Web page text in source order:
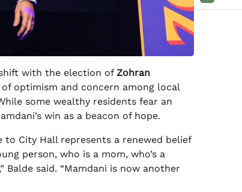
with the election of Zohran
optimism and concern among local
some wealthy residents fear an
win as a beacon of hope.
to City Hall represents a renewed belief
person, who is a mom, who’s a
said. “Mamdani is now another